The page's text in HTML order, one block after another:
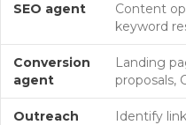
SEO agent
Content
keyword
Conversion
agent
Landing
proposals,
Outreach
Identify